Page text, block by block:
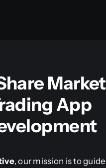
Market
App
, our mission is to guide